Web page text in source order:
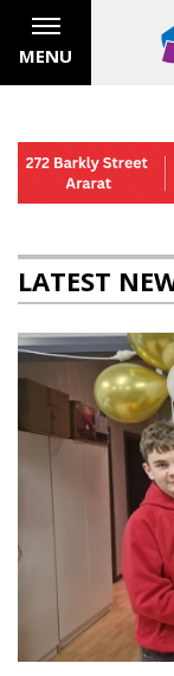
MENU
LATEST